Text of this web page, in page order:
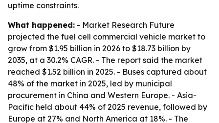
uptime constraints.
What happened: - Market Research Future
projected the fuel cell commercial vehicle market to
grow from $1.95 billion in 2026 to $18.73 billion by
2035, at a 30.2% CAGR. - The report said the market
reached $1.52 billion in 2025. - Buses captured about
48% of the market in 2025, led by municipal
procurement in China and Western Europe. - Asia-
Pacific held about 44% of 2025 revenue, followed by
Europe at 27% and North America at 18%. - The